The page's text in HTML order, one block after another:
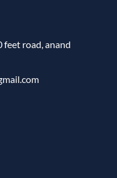
feet road, anand